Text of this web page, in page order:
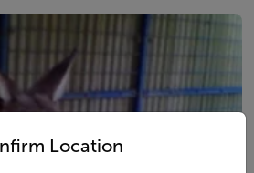
Location
and language from the